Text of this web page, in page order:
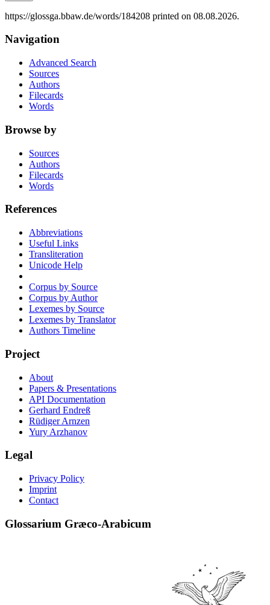
https://glossga.bbaw.de/words/184208 printed on 08.08.2026.
Navigation
Advanced Search
Sources
Authors
Filecards
Words
Browse by
Sources
Authors
Filecards
Words
References
Abbreviations
Useful Links
Transliteration
Unicode Help
Corpus by Source
Corpus by Author
Lexemes by Source
Lexemes by Translator
Authors Timeline
Project
About
Papers & Presentations
API Documentation
Gerhard Endreß
Rüdiger Arnzen
Yury Arzhanov
Legal
Privacy Policy
Imprint
Contact
Glossarium Græco-Arabicum